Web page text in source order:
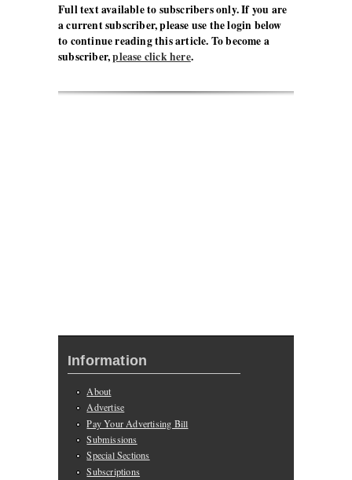
Full text available to subscribers only. If you are
a current subscriber, please use the login below
to continue reading this article. To become a
subscriber,please click here.
Information
About
Advertise
Pay Your Advertising Bill
Submissions
Special Sections
Subscriptions